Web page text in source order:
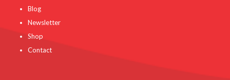
Blog
Newsletter
Shop
Contact